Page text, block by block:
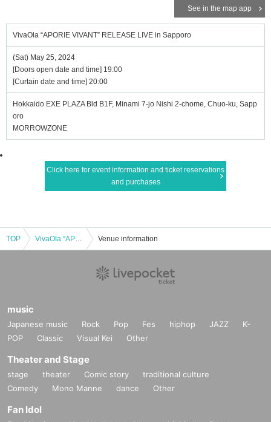
See in the map app
VivaOla “APORIE VIVANT” RELEASE LIVE in Sapporo
(Sat) May 25, 2024
[Doors open date and time] 19:00
[Curtain date and time] 20:00
Hokkaido EXE PLAZA Bld B1F, Minami 7-jo Nishi 2-chome, Chuo-ku, Sapp
oro
MORROWZONE
Click here for event information and ticket reservations
and purchases
TOP VivaOla “APORIE VIVANT” RELEASE LIVE in Sapporo Venue information
music
Japanese music Rock Pop Fes hiphop JAZZ
K-
POP
Classic Visual Kei Other
Theater and Stage
stage theater Comic story
traditional culture
Comedy
Mono Manne dance Other
Fan Idol